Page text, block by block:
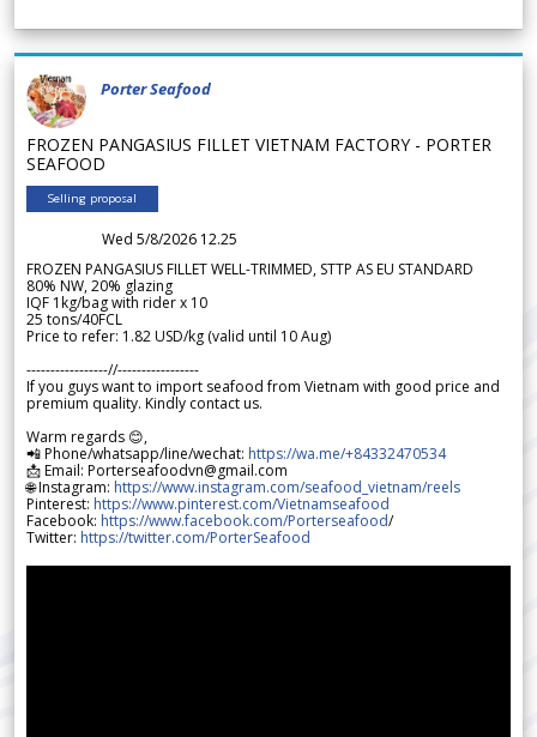
Porter Seafood
FROZEN PANGASIUS FILLET VIETNAM FACTORY - PORTER
SEAFOOD
Selling proposal
Wed 5/8/2026 12.25
FROZEN PANGASIUS FILLET WELL-TRIMMED, STTP AS EU STANDARD
80% NW, 20% glazing
IQF 1kg/bag with rider x 10
25 tons/40FCL
Price to refer: 1.82 USD/kg (valid until 10 Aug)
-----------------//-----------------
If you guys want to import seafood from Vietnam with good price and
premium quality. Kindly contact us.
Warm regards 😊,
📲 Phone/whatsapp/line/wechat: https://wa.me/+84332470534
📩 Email: Porterseafoodvn@gmail.com
🌐 Instagram: https://www.instagram.com/seafood_vietnam/reels
Pinterest: https://www.pinterest.com/Vietnamseafood
Facebook: https://www.facebook.com/Porterseafood/
Twitter: https://twitter.com/PorterSeafood